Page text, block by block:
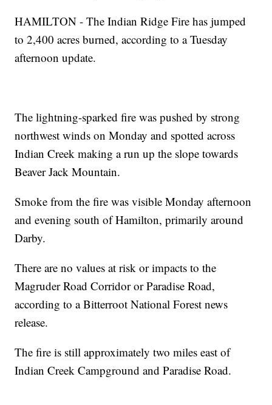
HAMILTON - The Indian Ridge Fire has jumped
to 2,400 acres burned, according to a Tuesday
afternoon update.
The lightning-sparked fire was pushed by strong
northwest winds on Monday and spotted across
Indian Creek making a run up the slope towards
Beaver Jack Mountain.
Smoke from the fire was visible Monday afternoon
and evening south of Hamilton, primarily around
Darby.
There are no values at risk or impacts to the
Magruder Road Corridor or Paradise Road,
according to a Bitterroot National Forest news
release.
The fire is still approximately two miles east of
Indian Creek Campground and Paradise Road.